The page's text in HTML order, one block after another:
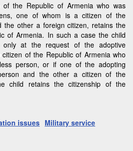
the Republic of Armenia who was
one of whom is a citizen of the
the other a foreign citizen, retains the
of Armenia. In such a case the child
only at the request of the adoptive
of the Republic of Armenia who
person, or if one of the adopting
and the other a citizen of the
child retains the citizenship of the
issues Military service